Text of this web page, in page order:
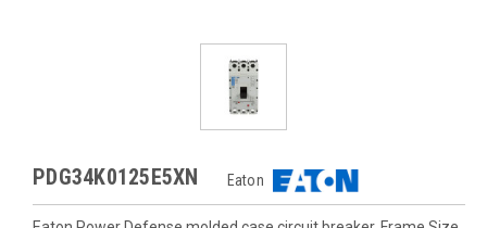
PDG34K0125E5XN Eaton